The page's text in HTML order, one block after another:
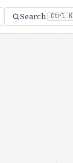
Search Ctrl K